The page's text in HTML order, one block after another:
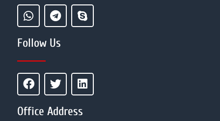
Follow Us
Office Address